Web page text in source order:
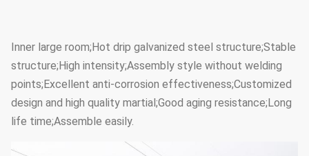
Inner large room;Hot drip galvanized steel structure;Stable
structure;High intensity;Assembly style without welding
points;Excellent anti-corrosion effectiveness;Customized
design and high quality martial;Good aging resistance;Long
life time;Assemble easily.